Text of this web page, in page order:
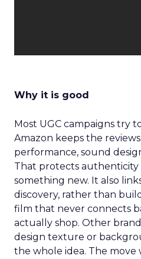
Why it is good
Most UGC campaigns try
Amazon keeps the
performance, sound
That protects authenticity
something new. It also
discovery, rather than
film that never connects
actually shop. Other
design texture or
the whole idea. The move